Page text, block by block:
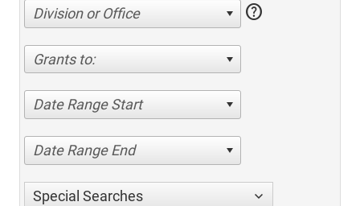
Division or Office help
Grants to:
Date Range Start
Date Range End
Special Searches